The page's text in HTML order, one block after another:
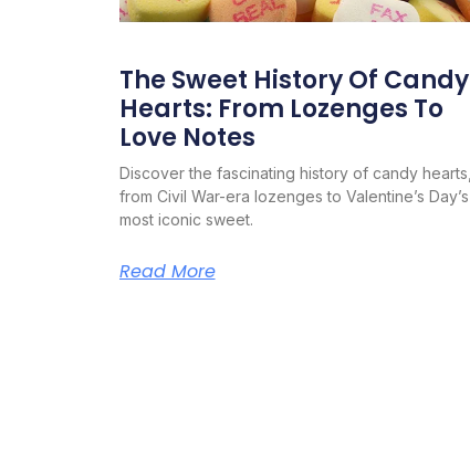
The Sweet History Of Candy
Hearts: From Lozenges To
Love Notes
Discover the fascinating history of candy hearts,
from Civil War-era lozenges to Valentine’s Day’s
most iconic sweet.
Read More